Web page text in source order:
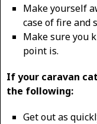
Make yourself
case of fire and
Make sure you
point is.
If your caravan
the following:
Get out as